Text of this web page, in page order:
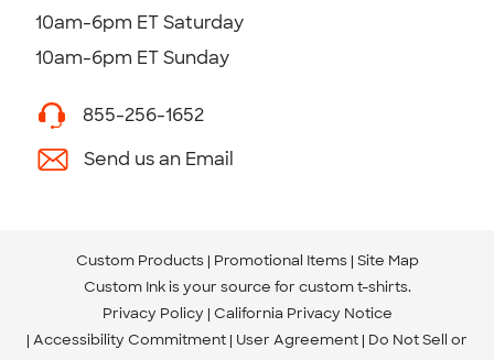
10am-6pm ET Saturday
10am-6pm ET Sunday
855-256-1652
Send us an Email
Custom Products Promotional Items Site Map
Custom Ink is your source for custom t-shirts.
Privacy Policy California Privacy Notice
Accessibility Commitment User Agreement Do Not Sell or